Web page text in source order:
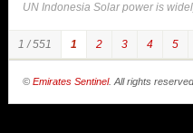
UN Indonesia Solar power is
1 / 551 1 2 3 4 5
© Emirates Sentinel. All rights